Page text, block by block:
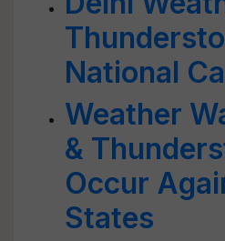
National
Weather
&
Occur
States